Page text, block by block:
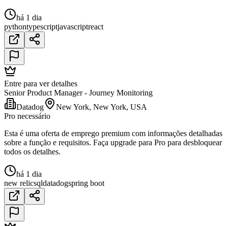
há 1 dia
pythontypescriptjavascriptreact
Entre para ver detalhes
Senior Product Manager - Journey Monitoring
Datadog
New York, New York, USA
Pro necessário
Esta é uma oferta de emprego premium com informações detalhadas
sobre a função e requisitos. Faça upgrade para Pro para desbloquear
todos os detalhes.
há 1 dia
new relicsqldatadogspring boot